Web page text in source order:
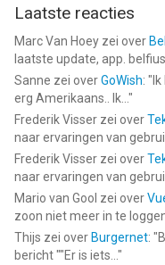
Laatste reacties
Marc Van Hoey zei over
laatste update, app. belfius
Sanne zei overGoWish: "
erg Amerikaans.. Ik... "
Frederik Visser zei over
naar ervaringen van
Frederik Visser zei over
naar ervaringen van
Mario van Gool zei over
zoon niet meer in te
Thijs zei over Burgernet: "
bericht ""Er is iets... "